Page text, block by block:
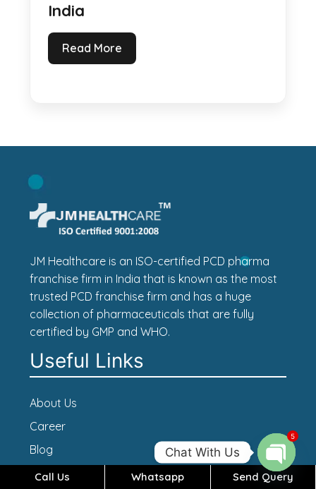
India
Read More
JM Healthcare is an ISO-certified PCD pharma
franchise firm in India that is known as the most
trusted PCD franchise firm and has a huge
collection of pharmaceuticals that are fully
certified by GMP and WHO.
Useful Links
About Us
Career
Blog
Contact Us
Call Us Whatsapp Send Query
Chat With Us
Open
5